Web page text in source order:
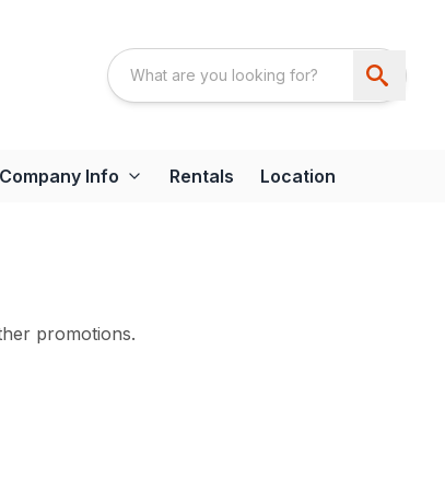
Company Info Rentals Location
promotions.